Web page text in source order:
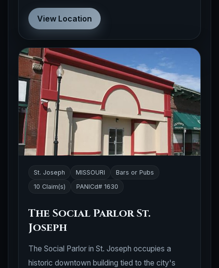
View Location
St. Joseph MISSOURI
Bars or Pubs
10 Claim(s)
PANICd# 1630
The Social Parlor St.
Joseph
The Social Parlor in St. Joseph occupies a
historic downtown building tied to the city's